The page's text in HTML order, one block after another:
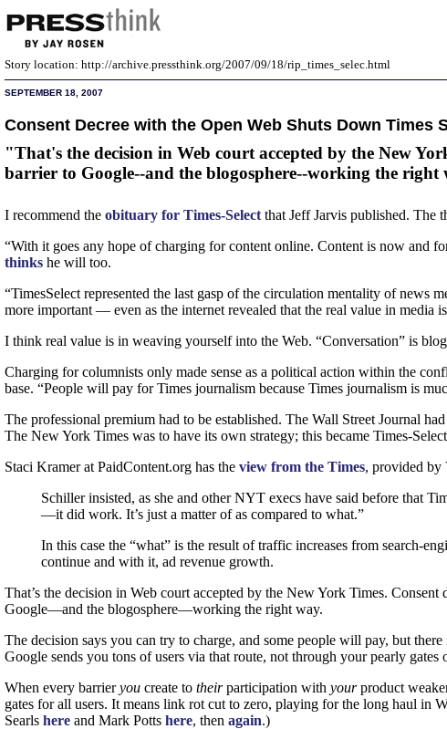
Story location: http://archive.pressthink.org/2007/09/18/rip_times_selec.html
SEPTEMBER 18, 2007
Consent Decree with the Open Web Shuts Down Times
"That's the decision in Web court accepted by the New
barrier to Google--and the blogosphere--working the right
I recommend the obituary for Times-Select that Jeff Jarvis published. The
“With it goes any hope of charging for content online. Content is now and
thinks he will too.
“TimesSelect represented the last gasp of the circulation mentality of news
more important — even as the internet revealed that the real value in
I think real value is in weaving yourself into the Web. “Conversation” is
Charging for columnists only made sense as a political action within the
base. “People will pay for Times journalism because Times journalism is
The professional premium had to be established. The Wall Street Journal
The New York Times was to have its own strategy; this became Times-
Staci Kramer at PaidContent.org has the view from the Times, provided by
Schiller insisted, as she and otherNYT execs have said before that
—it did work. It’s just a matter of as compared to what.”
In this case the “what” is the result of traffic increases from search-
continue and with it, ad revenue growth.
That’s the decision in Web court accepted by the New York Times.
Google—and the blogosphere—working the right way.
The decision says you can try to charge, and some people will pay, but
Google sends you tons of users via that route, not through your pearly gates
When every barrieryou create to theirparticipation with yourproduct
gates for all users. It means link rot cut to zero, playing for the long haul in
Searls here and Mark Potts here, then again.)